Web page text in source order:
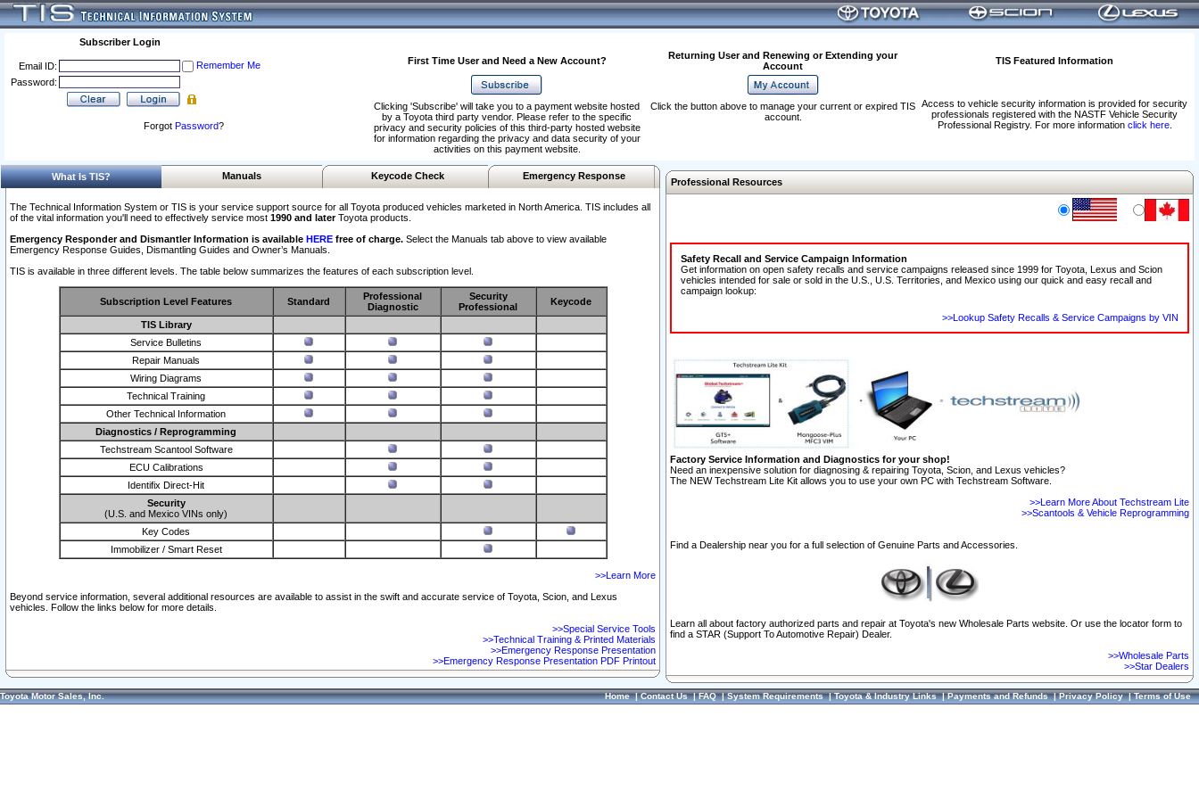
Subscriber Login
Email ID:
Remember Me
Password:
Forgot Password?
First Time User and Need a New Account?
Returning User and Renewing or Extending your
Account
TIS Featured Information
Access to vehicle security information is provided for security
professionals registered with the NASTF Vehicle Security
Professional Registry. For more information click here.
Clicking 'Subscribe' will take you to a payment website hosted
by a Toyota third party vendor. Please refer to the specific
privacy and security policies of this third-party hosted website
for information regarding the privacy and data security of your
activities on this payment website.
Click the button above to manage your current or expired TIS
account.
What Is TIS? Manuals Keycode Check Emergency Response
The Technical Information System or TIS is your service support source for all Toyota produced vehicles marketed in North America. TIS includes all
of the vital information you'll need to effectively service most 1990 and laterToyota products.
Emergency Responder and Dismantler Information is available HERE free of charge. Select the Manuals tab above to view available
Emergency Response Guides, Dismantling Guides and Owner’s Manuals.
TIS is available in three different levels. The table below summarizes the features of each subscription level.
Subscription Level Features Standard
Professional
Diagnostic
Security
Professional
Keycode
TIS Library
Service Bulletins
Repair Manuals
Wiring Diagrams
Technical Training
Other Technical Information
Diagnostics / Reprogramming
Techstream Scantool Software
ECU Calibrations
Identifix Direct-Hit
Security
(U.S. and Mexico VINs only)
Key Codes
Immobilizer / Smart Reset
>>Learn More
Beyond service information, several additional resources are available to assist in the swift and accurate service of Toyota, Scion, and Lexus
vehicles. Follow the links below for more details.
>>Special Service Tools
>>Technical Training & Printed Materials
>>Emergency Response Presentation
>>Emergency Response Presentation PDF Printout
Professional Resources
Safety Recall and Service Campaign Information
Get information on open safety recalls and service campaigns released since 1999 for Toyota, Lexus and Scion
vehicles intended for sale or sold in the U.S., U.S. Territories, and Mexico using our quick and easy recall and
campaign lookup:
>>Lookup Safety Recalls & Service Campaigns by VIN
Factory Service Information and Diagnostics for your shop!
Need an inexpensive solution for diagnosing & repairing Toyota, Scion, and Lexus vehicles?
The NEW Techstream Lite Kit allows you to use your own PC with Techstream Software.
>>Learn More About Techstream Lite
>>Scantools & Vehicle Reprogramming
Find a Dealership near you for a full selection of Genuine Parts and Accessories.
Learn all about factory authorized parts and repair at Toyota's new Wholesale Parts website. Or use the locator form to
find a STAR (Support To Automotive Repair) Dealer.
>>Wholesale Parts
>>Star Dealers
Toyota Motor Sales, Inc. Home|Contact Us|FAQ|System Requirements|Toyota & Industry Links|Payments and Refunds|Privacy Policy|Terms of Use